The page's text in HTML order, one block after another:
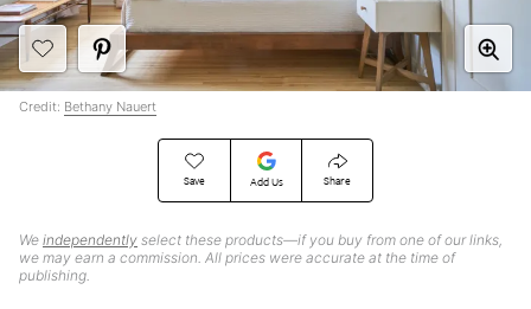
Save Add Us Share
We independently select these products—if you buy from one of our links,
we may earn a commission. All prices were accurate at the time of
publishing.
Credit: Bethany Nauert